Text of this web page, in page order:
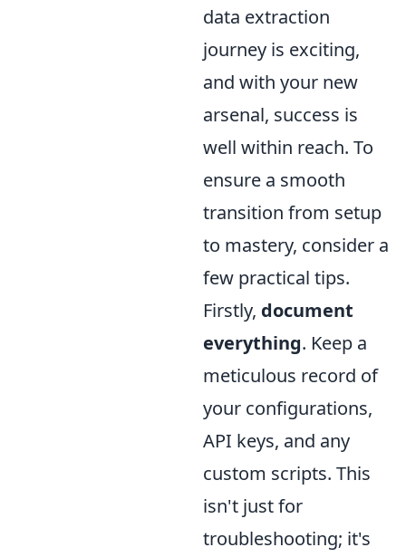
data extraction
journey is exciting,
and with your new
arsenal, success is
well within reach. To
ensure a smooth
transition from setup
to mastery, consider a
few practical tips.
Firstly, document
everything. Keep a
meticulous record of
your configurations,
API keys, and any
custom scripts. This
isn't just for
troubleshooting; it's